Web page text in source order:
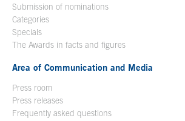
Submission of nominations
Categories
Specials
The Awards in facts and figures
Area of Communication and Media
Press room
Press releases
Frequently asked questions